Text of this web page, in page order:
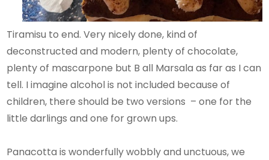
Tiramisu to end. Very nicely done, kind of
deconstructed and modern, plenty of chocolate,
plenty of mascarpone but B all Marsala as far as I can
tell. I imagine alcohol is not included because of
children, there should be two versions – one for the
little darlings and one for grown ups.
Panacotta is wonderfully wobbly and unctuous, we